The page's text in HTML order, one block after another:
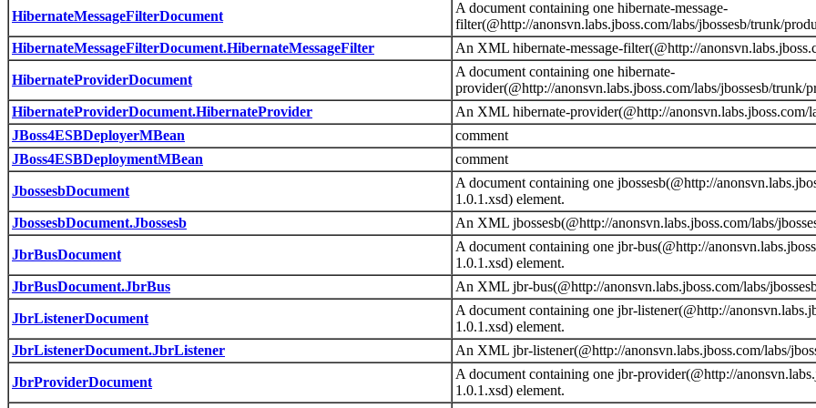
HibernateMessageFilterDocument
A document containing one hibernate-message-
filter(@http://anonsvn.labs.jboss.com/labs/jbossesb/trunk/
HibernateMessageFilterDocument.HibernateMessageFilter
An XML hibernate-message-filter(@http://
HibernateProviderDocument
A document containing one hibernate-
provider(@http://anonsvn.labs.jboss.com/labs/jbossesb/trunk/
HibernateProviderDocument.HibernateProvider
An XML hibernate-provider(@http://anonsvn.labs.jboss.com/
JBoss4ESBDeployerMBean
comment
JBoss4ESBDeploymentMBean
comment
JbossesbDocument
A document containing one jbossesb(@http://
1.0.1.xsd) element.
JbossesbDocument.Jbossesb
An XML jbossesb(@http://anonsvn.labs.jboss.com/labs/
JbrBusDocument
A document containing one jbr-bus(@http://
1.0.1.xsd) element.
JbrBusDocument.JbrBus
An XML jbr-bus(@http://anonsvn.labs.jboss.com/labs/
JbrListenerDocument
A document containing one jbr-listener(@http://
1.0.1.xsd) element.
JbrListenerDocument.JbrListener
An XML jbr-listener(@http://anonsvn.labs.jboss.com/labs/
JbrProviderDocument
A document containing one jbr-provider(@http://
1.0.1.xsd) element.